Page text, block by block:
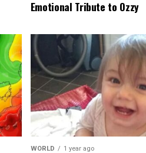
Emotional Tribute to Ozzy
WORLD 1 year ago